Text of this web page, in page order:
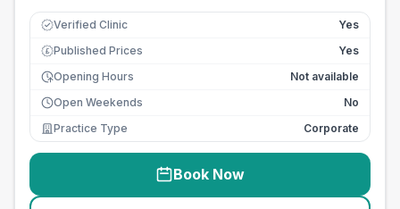
Verified Clinic Yes
£ Published Prices
Yes
Opening Hours
Not available
Open Weekends
No
Practice Type
Corporate
Book Now